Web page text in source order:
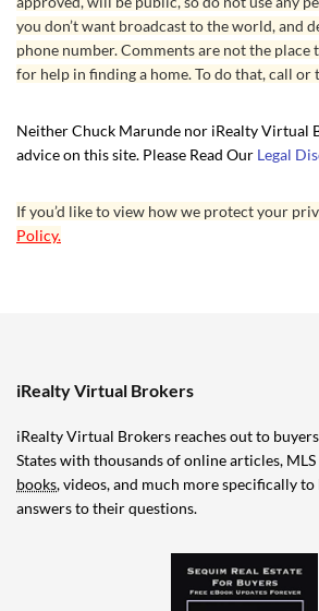
you don’t want broadcast to the world, and
phone number. Comments are not the place
for help in finding a home. To do that, call or
Neither Chuck Marunde nor iRealty Virtual
advice on this site. Please Read Our Legal
If you’d like to view how we protect your
Policy.
iRealty Virtual Brokers
iRealty Virtual Brokers reaches out to
States with thousands of online articles, MLS
books, videos, and much more specifically
answers to their questions.